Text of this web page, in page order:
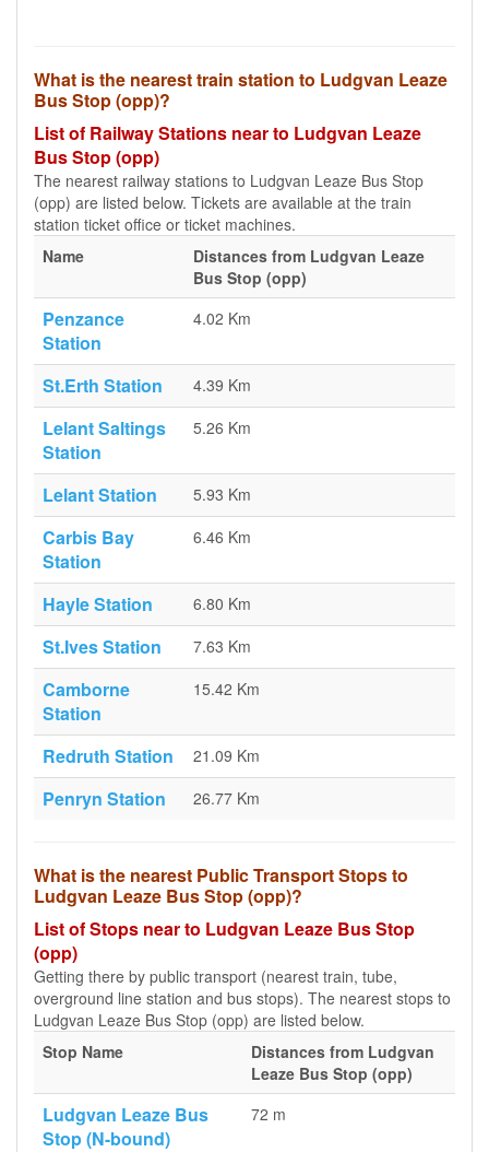
What is the nearest train station to Ludgvan Leaze
Bus Stop (opp)?
List of Railway Stations near to Ludgvan Leaze
Bus Stop (opp)
The nearest railway stations to Ludgvan Leaze Bus Stop
(opp) are listed below. Tickets are available at the train
station ticket office or ticket machines.
Name
Distances from Ludgvan Leaze
Bus Stop (opp)
Penzance
Station
4.02 Km
St.Erth Station 4.39 Km
Lelant Saltings
Station
5.26 Km
Lelant Station 5.93 Km
Carbis Bay
Station
6.46 Km
Hayle Station 6.80 Km
St.Ives Station 7.63 Km
Camborne
Station
15.42 Km
Redruth Station 21.09 Km
Penryn Station 26.77 Km
What is the nearest Public Transport Stops to
Ludgvan Leaze Bus Stop (opp)?
List of Stops near to Ludgvan Leaze Bus Stop
(opp)
Getting there by public transport (nearest train, tube,
overground line station and bus stops). The nearest stops to
Ludgvan Leaze Bus Stop (opp) are listed below.
Stop Name
Distances from Ludgvan
Leaze Bus Stop (opp)
Ludgvan Leaze Bus
Stop (N-bound)
72 m